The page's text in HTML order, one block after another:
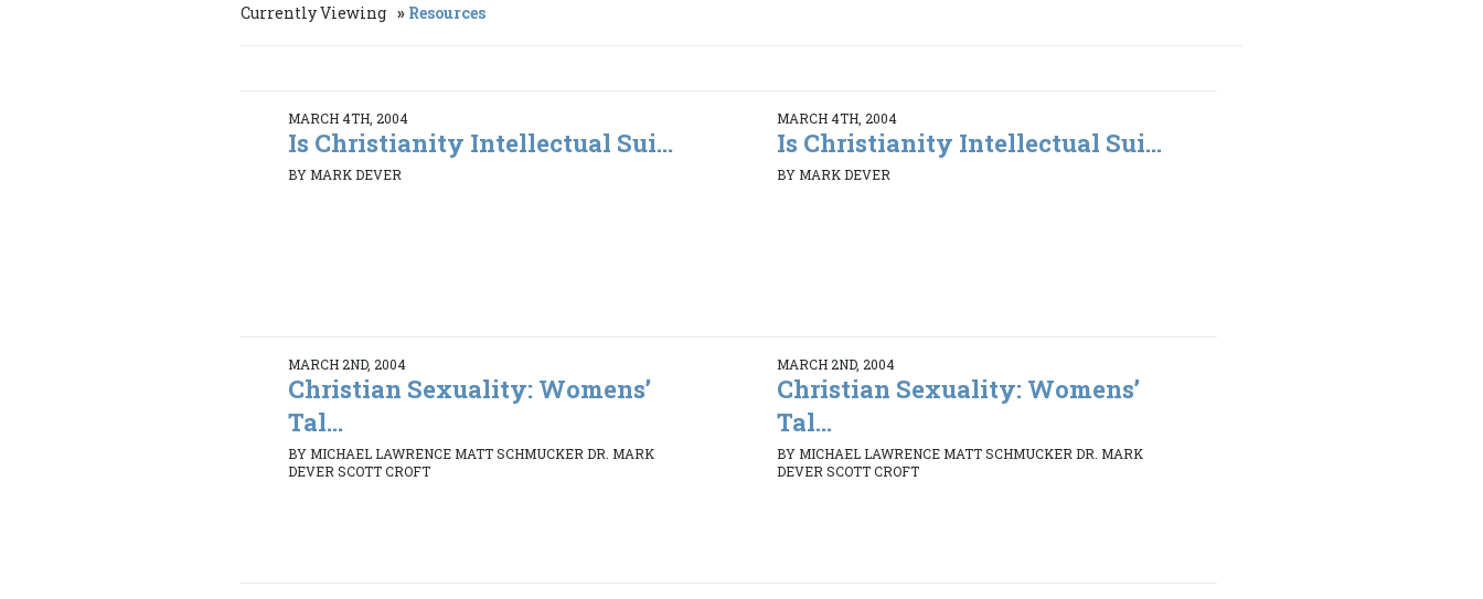
Currently Viewing Resources
MARCH 4TH, 2004
Is Christianity Intellectual Sui...
BY MARK DEVER
MARCH 4TH, 2004
Is Christianity Intellectual Sui...
BY MARK DEVER
MARCH 2ND, 2004
Christian Sexuality: Womens’
Tal...
BY MICHAEL LAWRENCE MATT SCHMUCKER DR. MARK
DEVER SCOTT CROFT
MARCH 2ND, 2004
Christian Sexuality: Womens’
Tal...
BY MICHAEL LAWRENCE MATT SCHMUCKER DR. MARK
DEVER SCOTT CROFT